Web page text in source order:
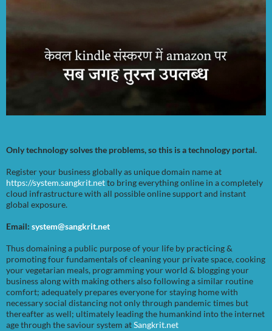
Only technology solves the problems, so this is a technology portal.
Register your business globally as unique domain name at
https://system.sangkrit.netto bring everything online in a completely
cloud infrastructure with all possible online support and instant
global exposure.
Email: system@sangkrit.net
Thus domaining a public purpose of your life by practicing &
promoting four fundamentals of cleaning your private space, cooking
your vegetarian meals, programming your world & blogging your
business along with making others also following a similar routine
comfort; adequately prepares everyone for staying home with
necessary social distancing not only through pandemic times but
thereafter as well; ultimately leading the humankind into the internet
age through the saviour system atSangkrit.net